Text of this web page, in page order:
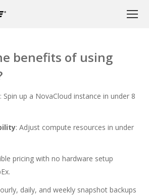
benefits of using
: Spin up a NovaCloud instance in under 8
: Adjust compute resources in under
pricing with no hardware setup
daily, and weekly snapshot backups